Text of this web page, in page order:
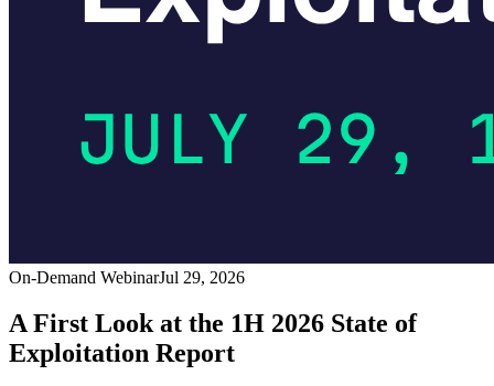
On-Demand WebinarJul 29, 2026
A First Look at the 1H 2026 State of
Exploitation Report